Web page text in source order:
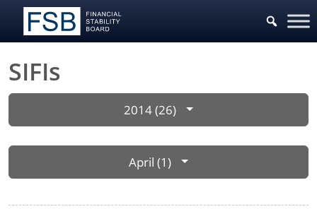
SIFIs
2014 (26)
April (1)